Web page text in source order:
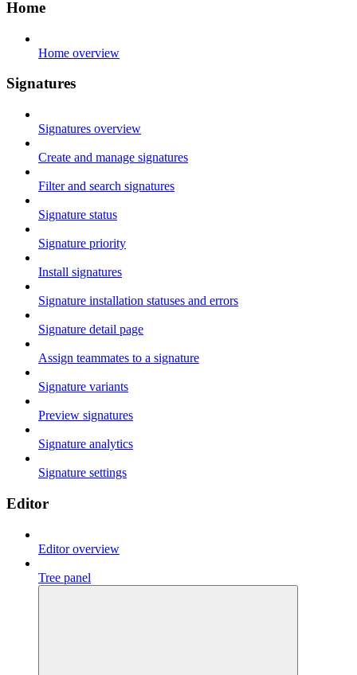
Home
Home overview
Signatures
Signatures overview
Create and manage signatures
Filter and search signatures
Signature status
Signature priority
Install signatures
Signature installation statuses and errors
Signature detail page
Assign teammates to a signature
Signature variants
Preview signatures
Signature analytics
Signature settings
Editor
Editor overview
Tree panel